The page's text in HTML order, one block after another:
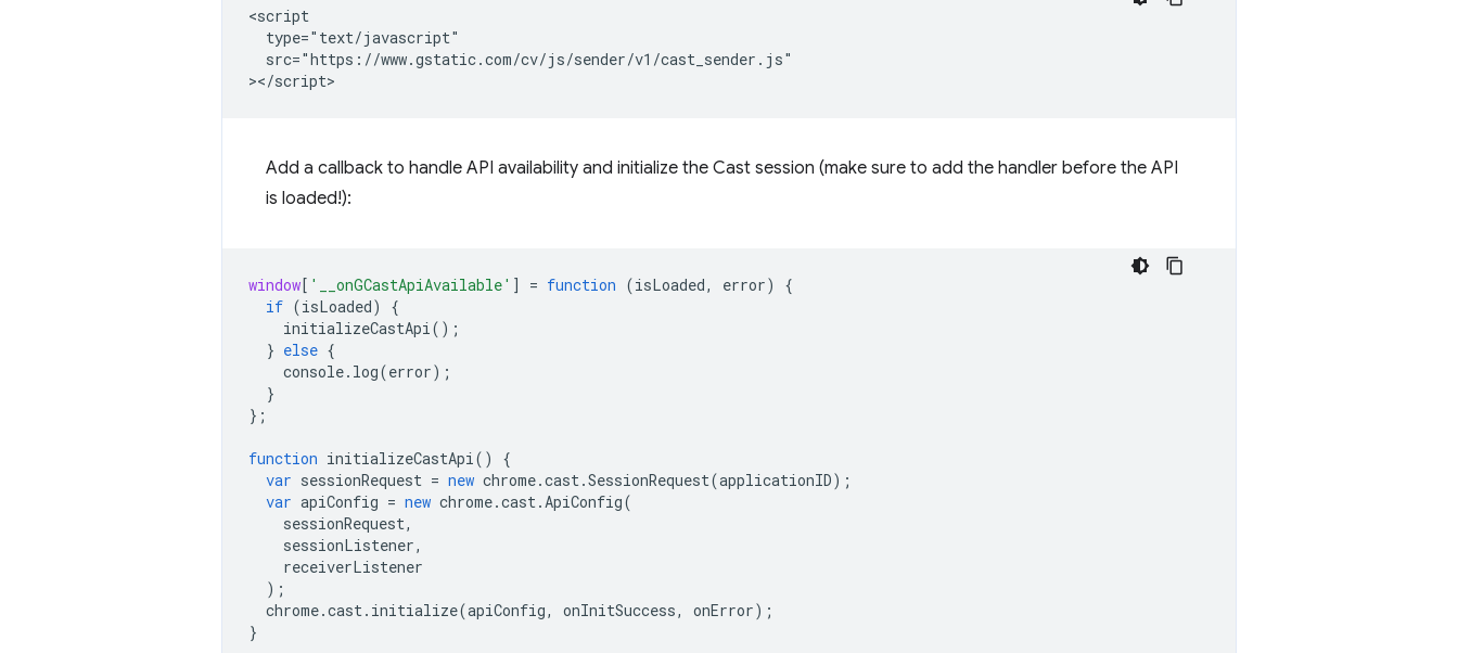
<script
  type="text/javascript"
  src="https://www.gstatic.com/cv/js/sender/v1/cast_sender.js"
Add a callback to handle API availability and initialize the Cast session (make sure to add the handler before the API
is loaded!):
window[ '__onGCastApiAvailable' ] = function (isLoaded, error)
{
if (isLoaded)
{
initializeCastApi();
} else {
console. log(error);
}
};
function initializeCastApi()
{
var sessionRequest = new chrome.cast.SessionRequest(applicationID);
var apiConfig = new chrome.cast.ApiConfig(
sessionRequest,
sessionListener,
receiverListener
);
chrome.cast. initialize(apiConfig, onInitSuccess, onError);
}